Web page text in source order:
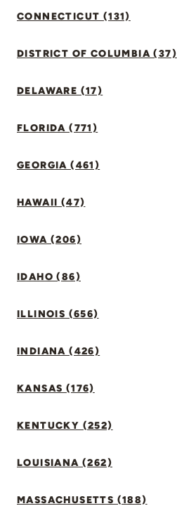
CONNECTICUT (131)
DISTRICT OF COLUMBIA (37)
DELAWARE (17)
FLORIDA (771)
GEORGIA (461)
HAWAII (47)
IOWA (206)
IDAHO (86)
ILLINOIS (656)
INDIANA (426)
KANSAS (176)
KENTUCKY (252)
LOUISIANA (262)
MASSACHUSETTS (188)